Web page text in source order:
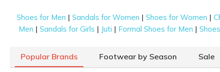
Shoes for Men |Sandals for Women |Shoes for Women |
Men |Sandals for Girls | Juti | Formal Shoes for Men |
Popular Brands Footwear by Season Sale